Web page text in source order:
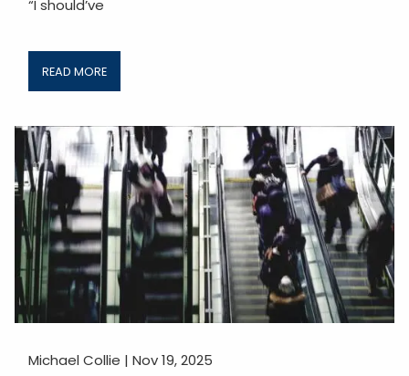
“I should’ve
READ MORE
Michael Collie |Nov 19, 2025